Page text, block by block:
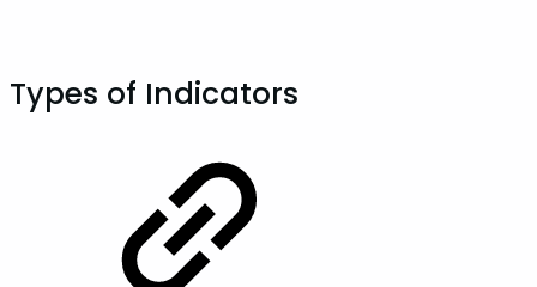
Types of Indicators